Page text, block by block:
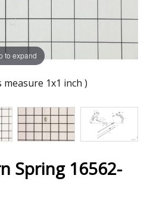
to expand
measure 1x1 inch )
Spring 16562-